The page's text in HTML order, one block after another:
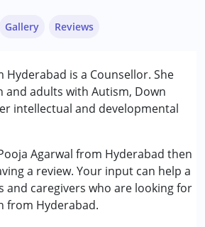
Hyderabad is a Counsellor. She
and adults with Autism, Down
intellectual and developmental
Agarwal from Hyderabad then
a review. Your input can help a
and caregivers who are looking for
from Hyderabad.
:
(Hyperactivity) Disorder
Disorder (ASD)
(DS)
Delay (Earlier term was MR)
(LD)
Gallery Reviews